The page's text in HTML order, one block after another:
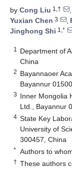
by Cong Liu 1,† ,
Yuxian Chen 3 ,
Jinghong Shi 1,*
1
Department of
China
2 Bayannaoer
Bayannur
3 Inner Mongolia
Ltd., Bayannur
4 State Key
University of
300457, China
* Authors to
† These authors